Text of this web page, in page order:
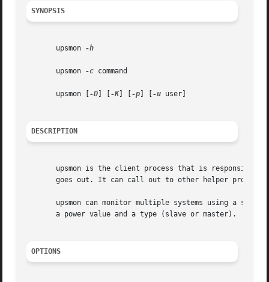
SYNOPSIS
       upsmon
-h
       upsmon
-c command
       upsmon [
-D -K] [ -p -u user]
DESCRIPTION
upsmon is the client process that is responsible
goes out. It can call out to other helper
upsmon can monitor multiple systems using a
       a power value and a type (slave or master).
OPTIONS